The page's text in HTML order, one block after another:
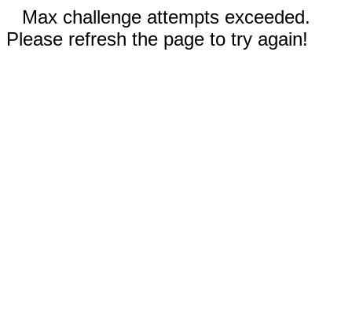
Max challenge attempts exceeded.
Please refresh the page to try again!